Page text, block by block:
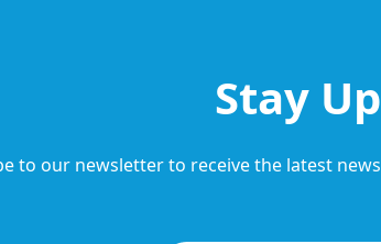
Stay
to our newsletter to receive the latest